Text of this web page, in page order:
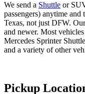
We send a Shuttle or
passengers) anytime
Texas, not just DFW.
and newer. Most
Mercedes Sprinter
and a variety of other
Pickup